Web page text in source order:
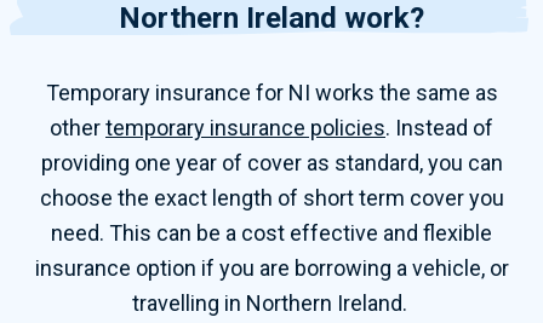
Northern Ireland work?
Temporary insurance for NI works the same as
othertemporary insurance policies. Instead of
providing one year of cover as standard, you can
choose the exact length of short term cover you
need. This can be a cost effective and flexible
insurance option if you are borrowing a vehicle, or
travelling in Northern Ireland.